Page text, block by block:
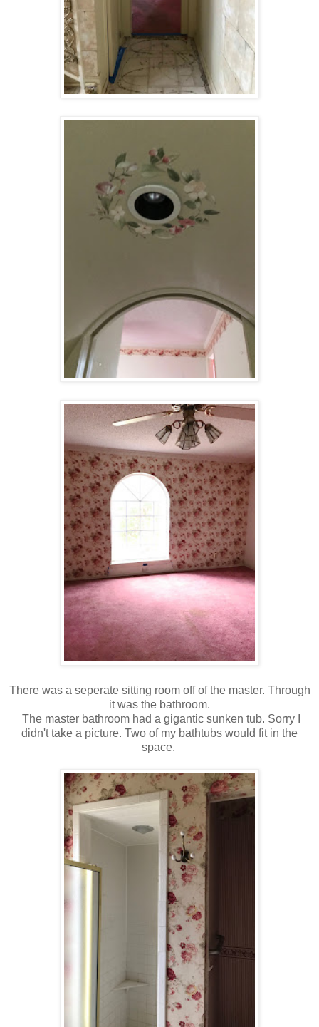
There was a seperate sitting room off of the master. Through
it was the bathroom.
The master bathroom had a gigantic sunken tub. Sorry I
didn't take a picture. Two of my bathtubs would fit in the
space.